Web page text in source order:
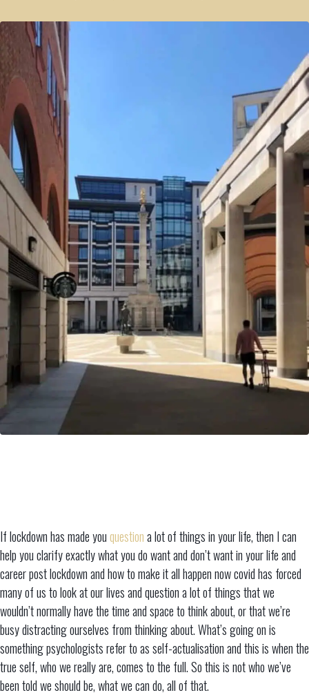
If lockdown has made youquestiona lot of things in your life, then I can
help you clarify exactly what you do want and don’t want in your life and
career post lockdown and how to make it all happen now covid has forced
many of us to look at our lives and question a lot of things that we
wouldn’t normally have the time and space to think about, or that we’re
busy distracting ourselves from thinking about. What’s going on is
something psychologists refer to as self-actualisation and this is when the
true self, who we really are, comes to the full. So this is not who we’ve
been told we should be, what we can do, all of that.